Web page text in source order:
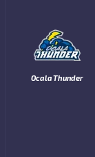
Ocala Thunder